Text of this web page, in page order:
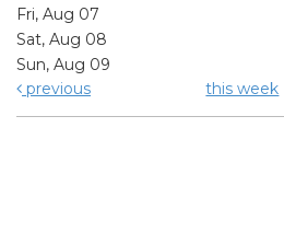
Fri, Aug 07
Sat, Aug 08
Sun, Aug 09
previous
this week